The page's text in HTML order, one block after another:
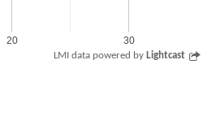
20 30
LMI data powered by Lightcast